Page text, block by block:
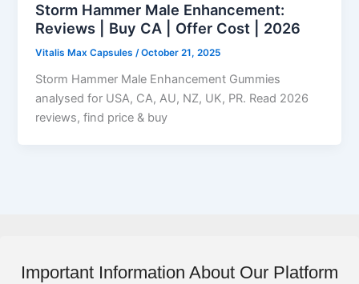
Storm Hammer Male Enhancement:
Reviews | Buy CA | Offer Cost | 2026
Vitalis Max Capsules/October 21, 2025
Storm Hammer Male Enhancement Gummies
analysed for USA, CA, AU, NZ, UK, PR. Read 2026
reviews, find price & buy
Important Information About Our Platform